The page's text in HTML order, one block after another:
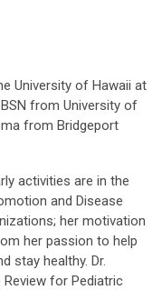
University of Hawaii at
from University of
from Bridgeport
activities are in the
and Disease
her motivation
her passion to help
stay healthy. Dr.
Review for Pediatric